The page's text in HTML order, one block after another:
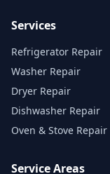
Services
Refrigerator Repair
Washer Repair
Dryer Repair
Dishwasher Repair
Oven & Stove Repair
Service Areas